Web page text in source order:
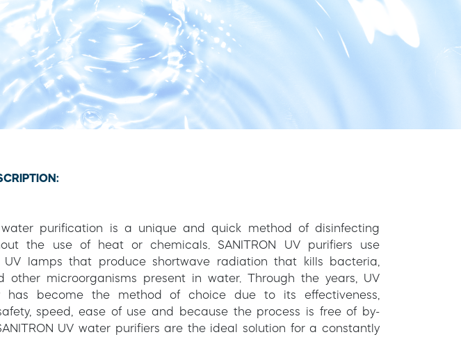
water purification is a unique and quick method of disinfecting
the use of heat or chemicals. SANITRON UV purifiers use
UV lamps that produce shortwave radiation that kills bacteria,
other microorganisms present in water. Through the years, UV
has become the method of choice due to its effectiveness,
speed, ease of use and because the process is free of by-
UV water purifiers are the ideal solution for a constantly